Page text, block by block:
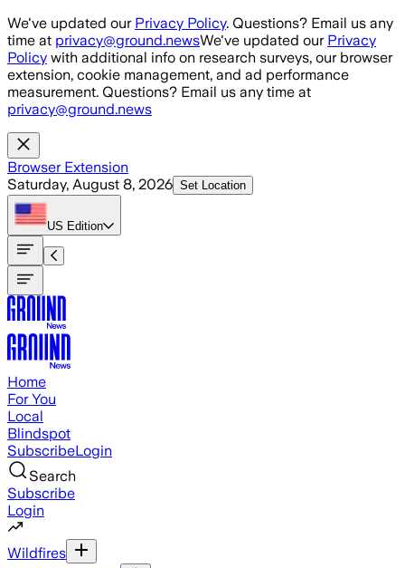
Skip to main content
We've updated our Privacy Policy. Questions? Email us any
time at privacy@ground.newsWe've updated our Privacy
Policy with additional info on research surveys, our browser
extension, cookie management, and ad performance
measurement. Questions? Email us any time at
privacy@ground.news
Browser Extension
Saturday, August 8, 2026 Set Location
US Edition
Home
For You
Local
Blindspot
SubscribeLogin
Search
Subscribe
Login
Wildfires